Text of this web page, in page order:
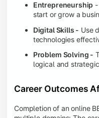
Entrepreneurship
start or grow a
Digital Skills - Use
technologies
Problem Solving -
logical and
Career Outcomes
Completion of an online